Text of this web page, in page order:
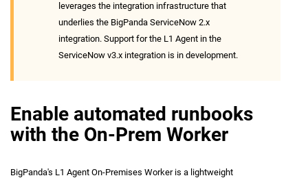
leverages the integration infrastructure that
underlies the BigPanda ServiceNow 2.x
integration. Support for the L1 Agent in the
ServiceNow v3.x integration is in development.
Enable automated runbooks
with the On-Prem Worker
BigPanda's L1 Agent On-Premises Worker is a lightweight